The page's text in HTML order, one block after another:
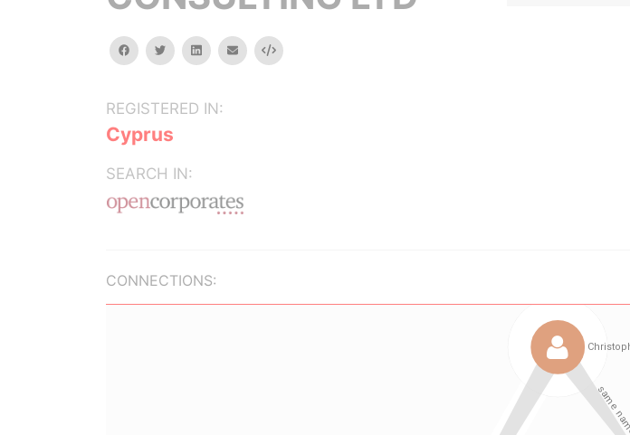
facebooktwitterlinkedinemail Embed
REGISTERED IN:
Cyprus
SEARCH IN:
CONNECTIONS: